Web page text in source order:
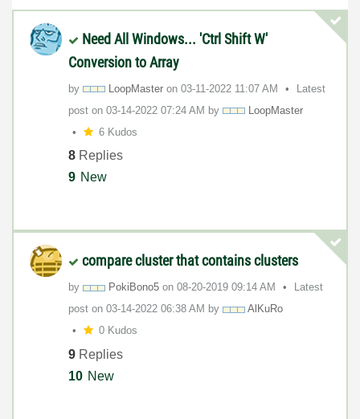
Need All Windows... 'Ctrl Shift W'
Conversion to Array
by LoopMaster on ‎03-11-2022 11:07 AM
Latest
post on ‎03-14-2022 07:24 AM by
LoopMaster
6 Kudos
8 Replies
9 New
compare cluster that contains clusters
by PokiBono5 on ‎08-20-2019 09:14 AM
Latest
post on ‎03-14-2022 06:38 AM by
AlKuRo
0 Kudos
9 Replies
10 New